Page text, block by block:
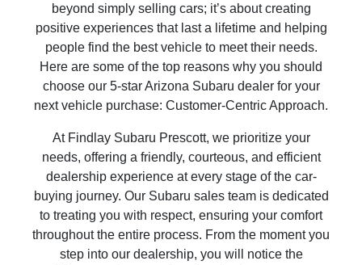
beyond simply selling cars; it’s about creating
positive experiences that last a lifetime and helping
people find the best vehicle to meet their needs.
Here are some of the top reasons why you should
choose our 5-star Arizona Subaru dealer for your
next vehicle purchase: Customer-Centric Approach.
At Findlay Subaru Prescott, we prioritize your
needs, offering a friendly, courteous, and efficient
dealership experience at every stage of the car-
buying journey. Our Subaru sales team is dedicated
to treating you with respect, ensuring your comfort
throughout the entire process. From the moment you
step into our dealership, you will notice the